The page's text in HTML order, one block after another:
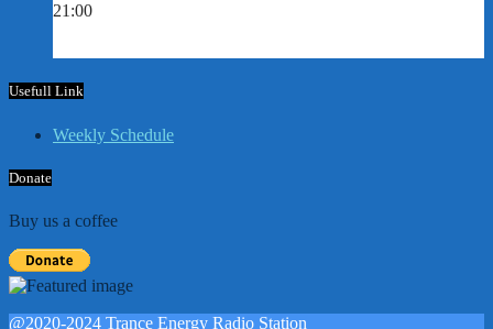
21:00
Usefull Link
Weekly Schedule
Donate
Buy us a coffee
@2020-2024 Trance Energy Radio Station